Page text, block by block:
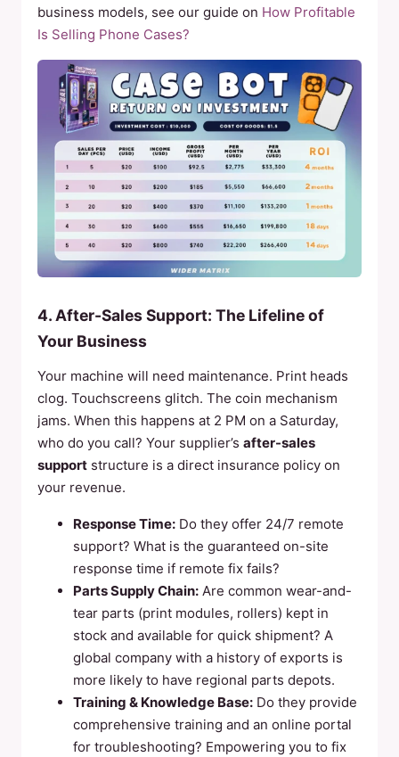
business models, see our guide on How Profitable
Is Selling Phone Cases?
4. After-Sales Support: The Lifeline of
Your Business
Your machine will need maintenance. Print heads
clog. Touchscreens glitch. The coin mechanism
jams. When this happens at 2 PM on a Saturday,
who do you call? Your supplier’s after-sales
support structure is a direct insurance policy on
your revenue.
Response Time: Do they offer 24/7 remote
support? What is the guaranteed on-site
response time if remote fix fails?
Parts Supply Chain: Are common wear-and-
tear parts (print modules, rollers) kept in
stock and available for quick shipment? A
global company with a history of exports is
more likely to have regional parts depots.
Training & Knowledge Base: Do they provide
comprehensive training and an online portal
for troubleshooting? Empowering you to fix